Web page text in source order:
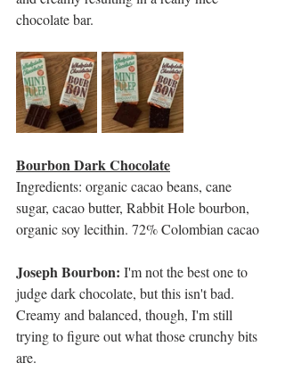
chocolate bar.
Bourbon Dark Chocolate
Ingredients: organic cacao beans, cane
sugar, cacao butter, Rabbit Hole bourbon,
organic soy lecithin. 72% Colombian cacao
Joseph Bourbon: I'm not the best one to
judge dark chocolate, but this isn't bad.
Creamy and balanced, though, I'm still
trying to figure out what those crunchy bits
are.